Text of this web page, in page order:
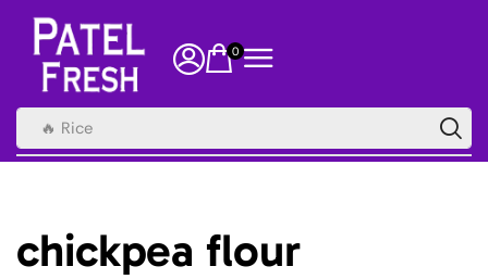
0
🔥 Rice
chickpea flour